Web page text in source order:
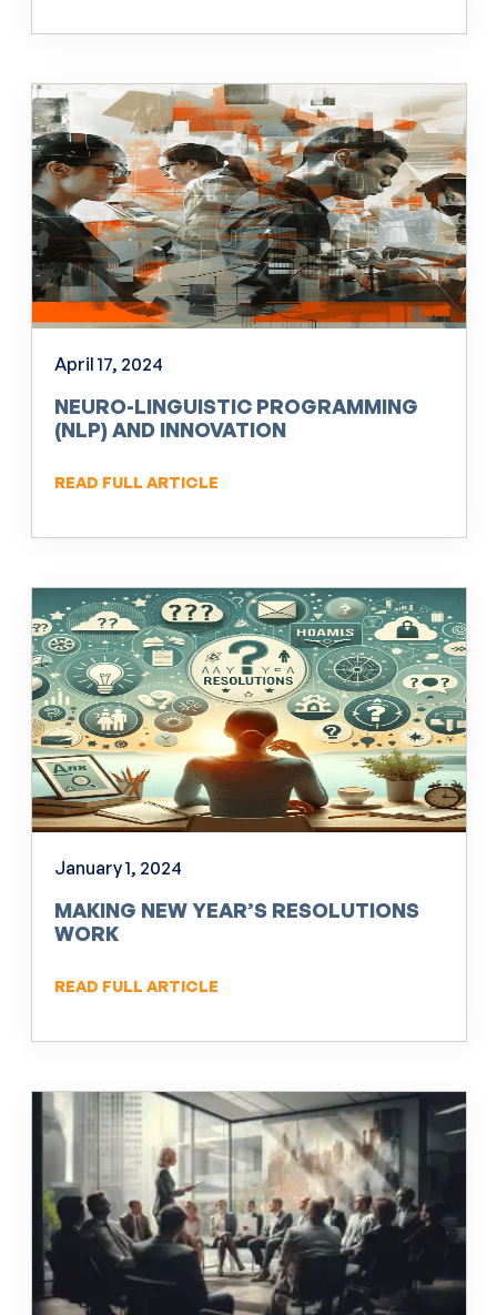
April 17, 2024
NEURO-LINGUISTIC PROGRAMMING
(NLP) AND INNOVATION
READ FULL ARTICLE
January 1, 2024
MAKING NEW YEAR’S RESOLUTIONS
WORK
READ FULL ARTICLE